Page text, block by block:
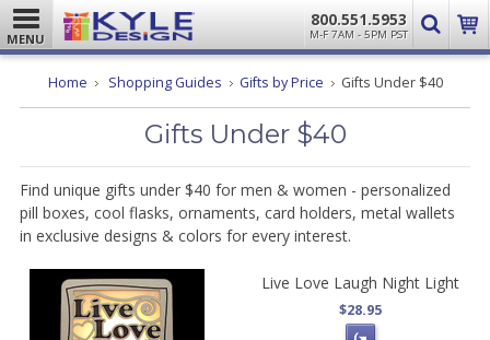
MENU
800.551.5953
M-F 7AM - 5PM PST
Home Shopping Guides Gifts by Price Gifts Under $40
Gifts Under $40
Find unique gifts under $40 for men & women - personalized
pill boxes, cool flasks, ornaments, card holders, metal wallets
in exclusive designs & colors for every interest.
Live Love Laugh Night Light
$28.95